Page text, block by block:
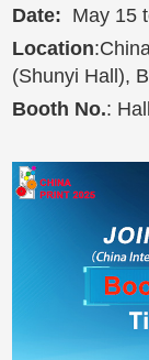
Date: May 15
Location
(Shunyi Hall),
Booth No.: